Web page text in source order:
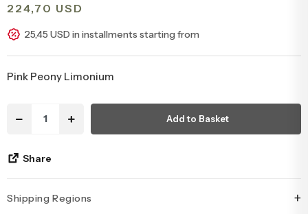
Congratulations & Promotion Flowers
Welcome Baby Flowers
Daisy & Wildflower Bouquets
Teddy Bear & Rose Bouquets
224,70 USD
25,45 USD in installments starting from
Pink Peony Limonium
Add to Basket
Share
Shipping Regions +